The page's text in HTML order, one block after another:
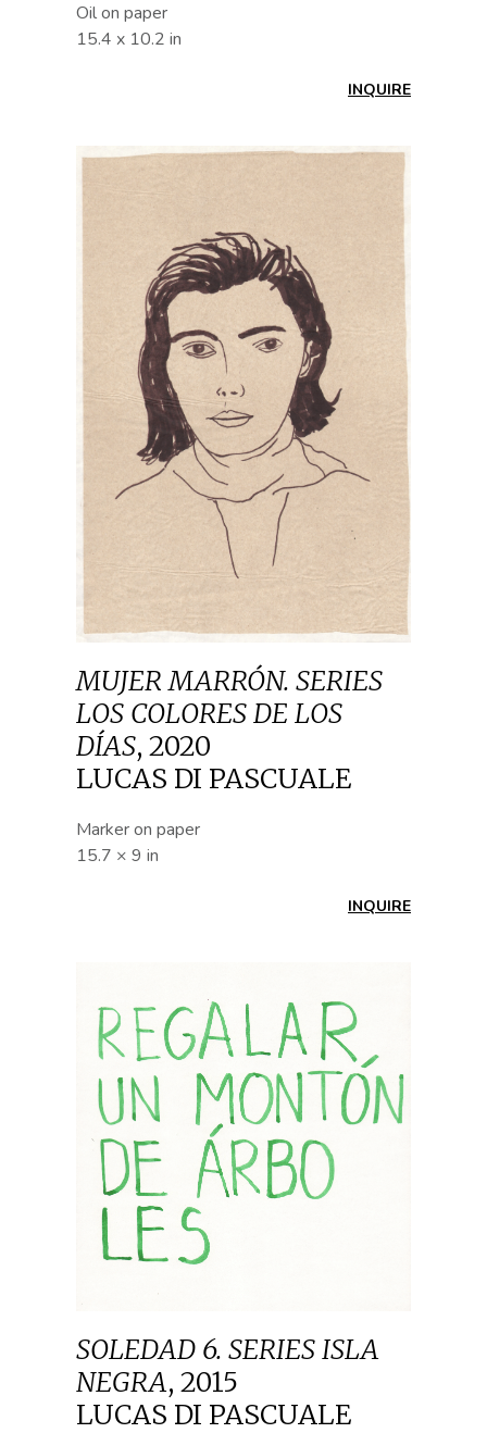
Oil on paper
15.4 x 10.2 in
INQUIRE
MUJER MARRÓN. SERIES
LOS COLORES DE LOS
DÍAS, 2020
LUCAS DI PASCUALE
Marker on paper
15.7 × 9 in
INQUIRE
SOLEDAD 6. SERIES ISLA
NEGRA, 2015
LUCAS DI PASCUALE